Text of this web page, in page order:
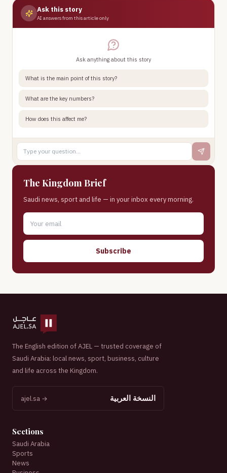
Ask this story
AI answers from this article only
Ask anything about this story
What is the main point of this story?
What are the key numbers?
How does this affect me?
The Kingdom Brief
Saudi news, sport and life — in your inbox every morning.
Subscribe
The English edition of AJEL — trusted coverage of
Saudi Arabia: local news, sport, business, culture
and life across the Kingdom.
النسخة العربية ajel.sa →
Sections
Saudi Arabia
Sports
News